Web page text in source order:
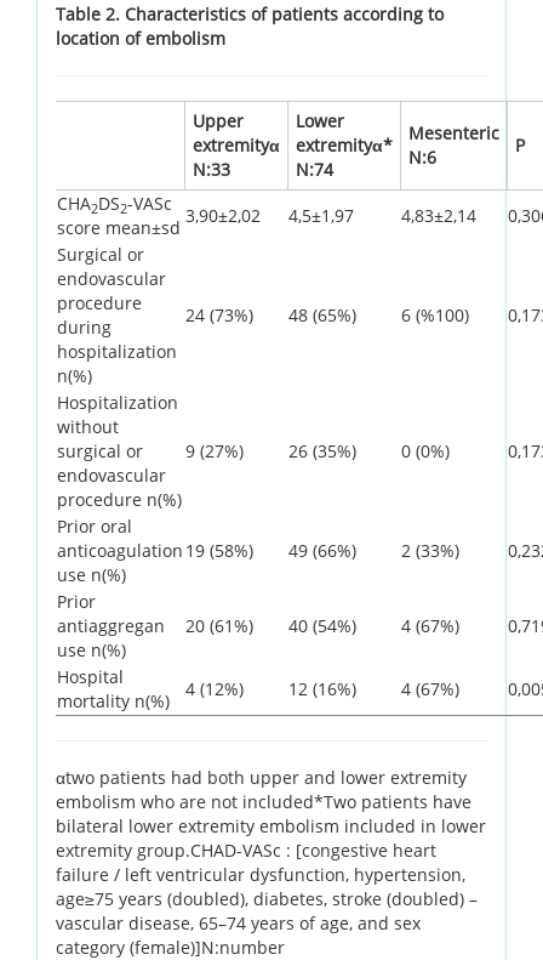
Table 2. Characteristics of patients according to
location of embolism
Upper
extremityα
N:33
Lower
extremityα*
N:74
Mesenteric
N:6
P
CHA2DS2-VASc
score mean±sd
3,90±2,02 4,5±1,97 4,83±2,14
Surgical or
endovascular
procedure
during
hospitalization
n(%)
24 (73%) 48 (65%) 6 (%100)
Hospitalization
without
surgical or
endovascular
procedure n(%)
9 (27%) 26 (35%) 0 (0%)
Prior oral
anticoagulation
use n(%)
19 (58%) 49 (66%) 2 (33%)
Prior
antiaggregan
use n(%)
20 (61%) 40 (54%) 4 (67%)
Hospital
mortality n(%)
4 (12%) 12 (16%) 4 (67%)
αtwo patients had both upper and lower extremity
embolism who are not included*Two patients have
bilateral lower extremity embolism included in lower
extremity group.CHAD-VASc : [congestive heart
failure / left ventricular dysfunction, hypertension,
age≥75 years (doubled), diabetes, stroke (doubled) –
vascular disease, 65–74 years of age, and sex
category (female)]N:number